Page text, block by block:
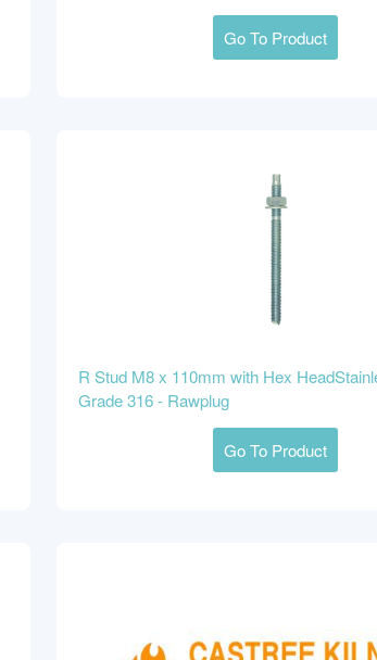
Go To Product
R Stud M8 x 110mm with Hex
Grade 316 - Rawplug
Go To Product